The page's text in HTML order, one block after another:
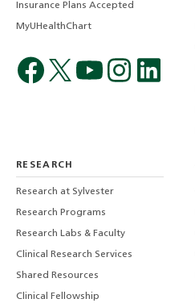
Insurance Plans Accepted
MyUHealthChart
RESEARCH
Research at Sylvester
Research Programs
Research Labs & Faculty
Clinical Research Services
Shared Resources
Clinical Fellowship